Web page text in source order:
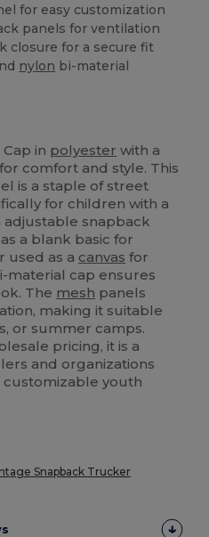
for easy customization
panels for ventilation
closure for a secure fit
nylon bi-material
in polyester with a
comfort and style. This
is a staple of street
for children with a
snapback
a blank basic for
used as a canvas for
material cap ensures
The mesh panels
making it suitable
or summer camps.
pricing, it is a
and organizations
youth
Snapback Trucker